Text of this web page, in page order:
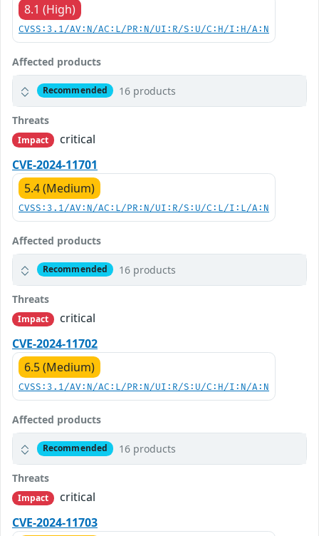
8.1 (High)
CVSS:3.1/AV:N/AC:L/PR:N/UI:R/S:U/C:H/I:H/A:N
Affected products
Recommended 16 products
Threats
Impact
critical
CVE-2024-11701
5.4 (Medium)
CVSS:3.1/AV:N/AC:L/PR:N/UI:R/S:U/C:L/I:L/A:N
Affected products
Recommended 16 products
Threats
Impact
critical
CVE-2024-11702
6.5 (Medium)
CVSS:3.1/AV:N/AC:L/PR:N/UI:R/S:U/C:H/I:N/A:N
Affected products
Recommended 16 products
Threats
Impact
critical
CVE-2024-11703